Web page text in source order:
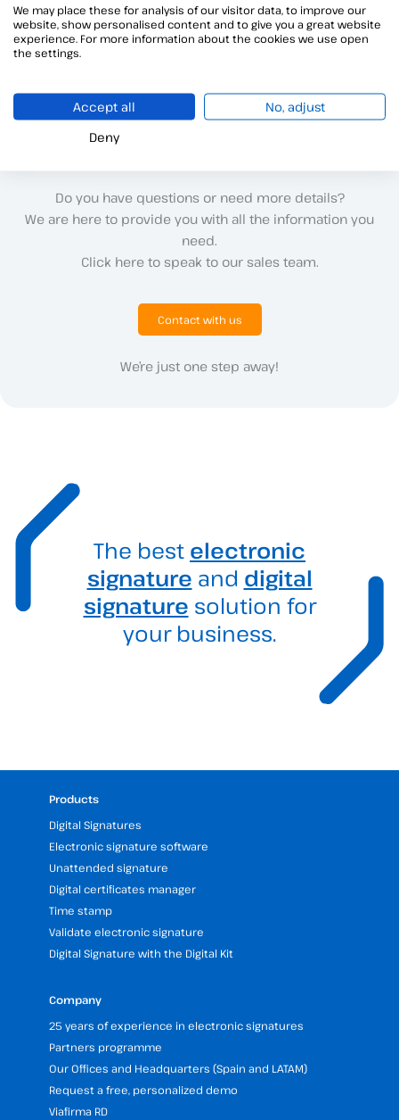
←Previous ayuda Next ayuda
Do you have questions or need more details?
We are here to provide you with all the information you
need.
Click here to speak to our sales team.
Contact with us
We’re just one step away!
The best electronic
signature and digital
signature solution for
your business.
Products
Digital Signatures
Electronic signature software
Unattended signature
Digital certificates manager
Time stamp
Validate electronic signature
Digital Signature with the Digital Kit
Company
25 years of experience in electronic signatures
Partners programme
Our Offices and Headquarters (Spain and LATAM)
Request a free, personalized demo
Viafirma RD
We may place these for analysis of our visitor data, to improve our
website, show personalised content and to give you a great website
experience. For more information about the cookies we use open
the settings.
Accept all
No, adjust
Deny